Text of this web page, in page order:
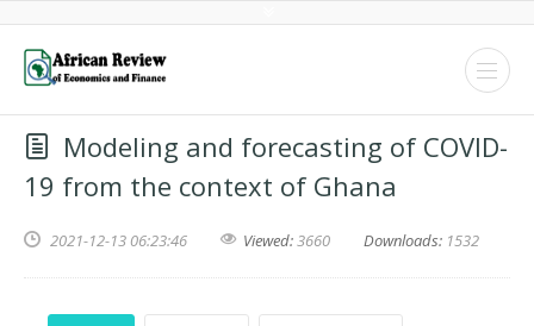
Modeling and forecasting of COVID-
19 from the context of Ghana
2021-12-13 06:23:46 Viewed:3660 Downloads: 1532